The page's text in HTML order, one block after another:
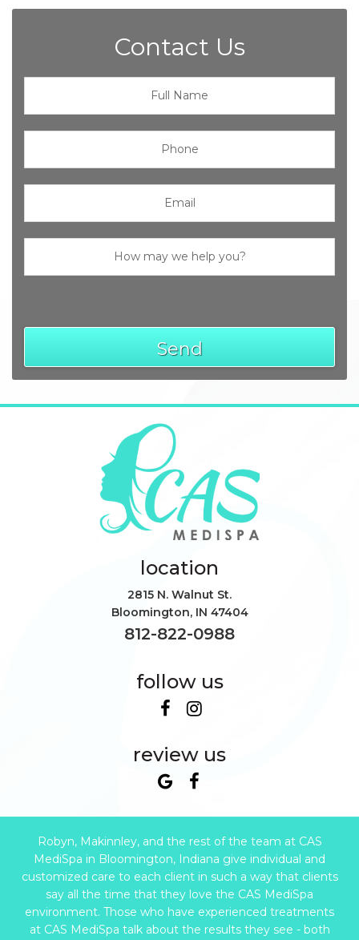
Contact Us
Send
location
2815 N. Walnut St.
Bloomington, IN 47404
812-822-0988
follow us
review us
Robyn, Makinnley, and the rest of the team at CAS
MediSpa in Bloomington, Indiana give individual and
customized care to each client in such a way that clients
say all the time that they love the CAS MediSpa
environment. Those who have experienced treatments
at CAS MediSpa talk about the results they see - both